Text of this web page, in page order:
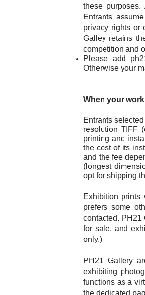
these
Entrants
privacy rights or
Galley retains
competition and
Please add
Otherwise your
When your
Entrants
resolution TIFF
printing and
the cost of its
and the fee
(longest
opt for shipping
Exhibition prints
prefers some
contacted. PH21
for sale, and
only.)
PH21 Gallery
exhibiting
functions as a
the dedicated